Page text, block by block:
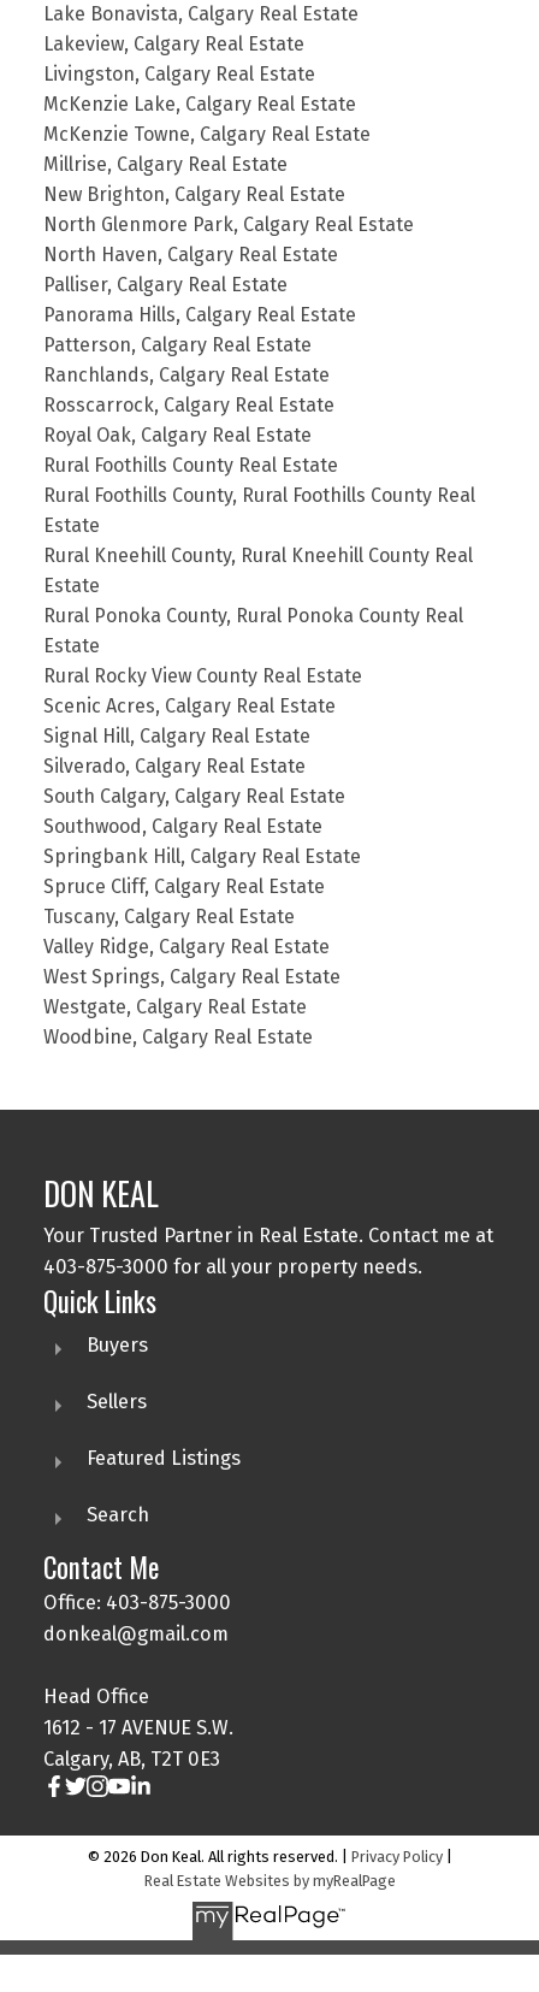
Lake Bonavista, Calgary Real Estate
Lakeview, Calgary Real Estate
Livingston, Calgary Real Estate
McKenzie Lake, Calgary Real Estate
McKenzie Towne, Calgary Real Estate
Millrise, Calgary Real Estate
New Brighton, Calgary Real Estate
North Glenmore Park, Calgary Real Estate
North Haven, Calgary Real Estate
Palliser, Calgary Real Estate
Panorama Hills, Calgary Real Estate
Patterson, Calgary Real Estate
Ranchlands, Calgary Real Estate
Rosscarrock, Calgary Real Estate
Royal Oak, Calgary Real Estate
Rural Foothills County Real Estate
Rural Foothills County, Rural Foothills County Real
Estate
Rural Kneehill County, Rural Kneehill County Real
Estate
Rural Ponoka County, Rural Ponoka County Real
Estate
Rural Rocky View County Real Estate
Scenic Acres, Calgary Real Estate
Signal Hill, Calgary Real Estate
Silverado, Calgary Real Estate
South Calgary, Calgary Real Estate
Southwood, Calgary Real Estate
Springbank Hill, Calgary Real Estate
Spruce Cliff, Calgary Real Estate
Tuscany, Calgary Real Estate
Valley Ridge, Calgary Real Estate
West Springs, Calgary Real Estate
Westgate, Calgary Real Estate
Woodbine, Calgary Real Estate
DON KEAL
Your Trusted Partner in Real Estate. Contact me at
403-875-3000 for all your property needs.
Quick Links
Buyers
Sellers
Featured Listings
Search
Contact Me
Office: 403-875-3000
donkeal@gmail.com
Head Office
1612 - 17 AVENUE S.W.
Calgary, AB, T2T 0E3
© 2026 Don Keal. All rights reserved. | Privacy Policy|
Real Estate Websites by myRealPage